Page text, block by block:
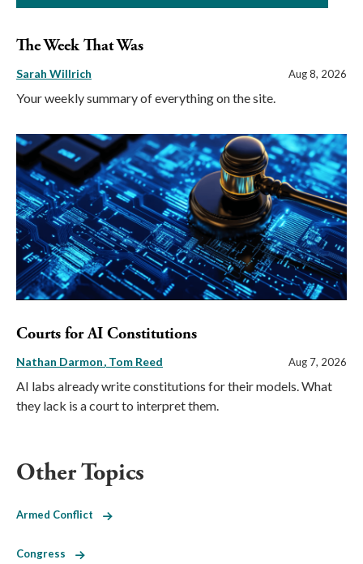
The Week That Was
Sarah Willrich Aug 8, 2026
Your weekly summary of everything on the site.
Courts for AI Constitutions
Nathan Darmon Tom Reed Aug 7, 2026
AI labs already write constitutions for their models. What
they lack is a court to interpret them.
Other Topics
Armed Conflict
Congress